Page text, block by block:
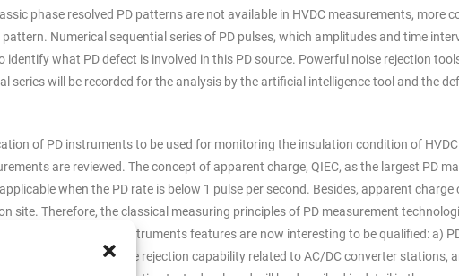
phase resolved PD patterns are not available in HVDC measurements, more
Numerical sequential series of PD pulses, which amplitudes and time
what PD defect is involved in this PD source. Powerful noise rejection
series will be recorded for the analysis by the artificial intelligence tool and the
of PD instruments to be used for monitoring the insulation condition of
are reviewed. The concept of apparent charge, QIEC, as the largest PD
when the PD rate is below 1 pulse per second. Besides, apparent charge
site. Therefore, the classical measuring principles of PD measurement
The following PD instruments features are now interesting to be qualified: a)
HVDC cables, b) noise rejection capability related to AC/DC converter stations,